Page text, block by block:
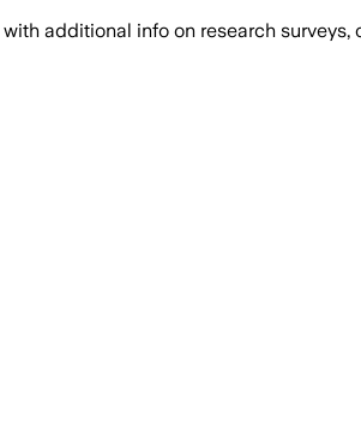
with additional info on research surveys,